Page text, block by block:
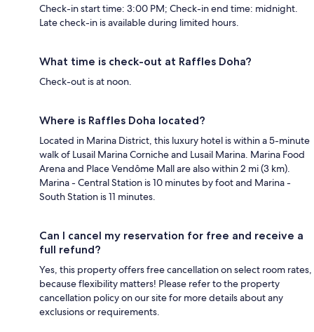
Check-in start time: 3:00 PM; Check-in end time: midnight.
Late check-in is available during limited hours.
What time is check-out at Raffles Doha?
Check-out is at noon.
Where is Raffles Doha located?
Located in Marina District, this luxury hotel is within a 5-minute
walk of Lusail Marina Corniche and Lusail Marina. Marina Food
Arena and Place Vendôme Mall are also within 2 mi (3 km).
Marina - Central Station is 10 minutes by foot and Marina -
South Station is 11 minutes.
Can I cancel my reservation for free and receive a
full refund?
Yes, this property offers free cancellation on select room rates,
because flexibility matters! Please refer to the property
cancellation policy on our site for more details about any
exclusions or requirements.